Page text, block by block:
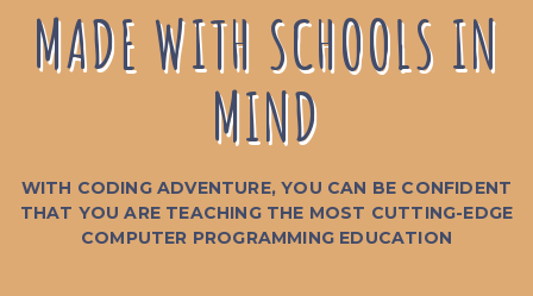
MADE WITH SCHOOLS IN
MIND
WITH CODING ADVENTURE, YOU CAN BE CONFIDENT
THAT YOU ARE TEACHING THE MOST CUTTING-EDGE
COMPUTER PROGRAMMING EDUCATION